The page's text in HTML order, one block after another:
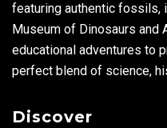
featuring authentic fossils,
Museum of Dinosaurs and
educational adventures to
perfect blend of science,
Discover